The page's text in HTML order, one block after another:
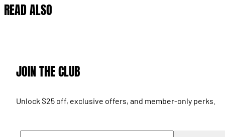
READ ALSO
JOIN THE CLUB
Unlock $25 off, exclusive offers, and member-only perks.